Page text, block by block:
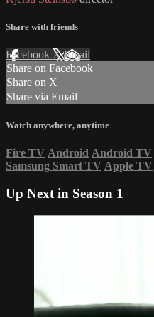
Share with friends
Facebook XEmail
Share on Facebook
Share on X
Share via Email
Watch anywhere, anytime
Fire TV Android Android TV
Samsung Smart TV Apple TV
Up Next in Season 1